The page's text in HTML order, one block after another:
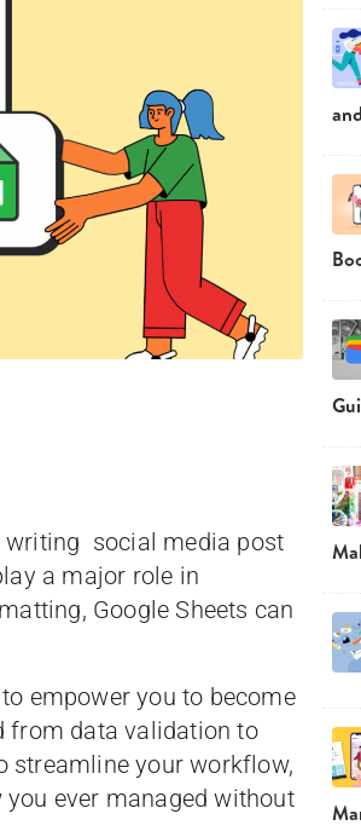
writing social media post
a major role in
Google Sheets can
empower you to become
from data validation to
streamline your workflow,
ever managed without